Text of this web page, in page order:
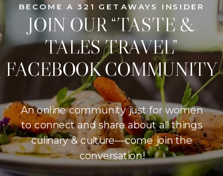
JOIN OUR “TASTE &
TALES TRAVEL”
FACEBOOK COMMUNITY
BECOME A 321 GETAWAYS INSIDER
An online community just for women
to connect and share about all things
culinary & culture—come join the
conversation!